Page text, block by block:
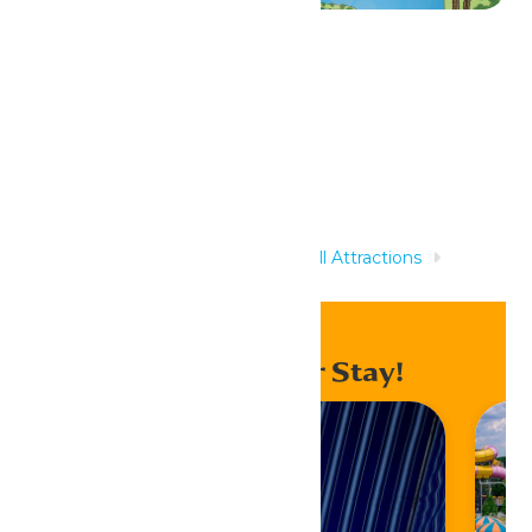
All Attractions
Enhance Your Stay!